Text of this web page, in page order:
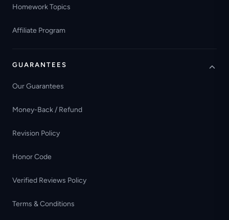
Homework Topics
Affiliate Program
GUARANTEES
Our Guarantees
Money-Back / Refund
Revision Policy
Honor Code
Verified Reviews Policy
Terms & Conditions